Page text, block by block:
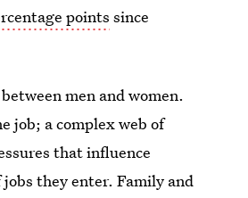
points since
between men and women.
job; a complex web of
that influence
jobs they enter. Family and